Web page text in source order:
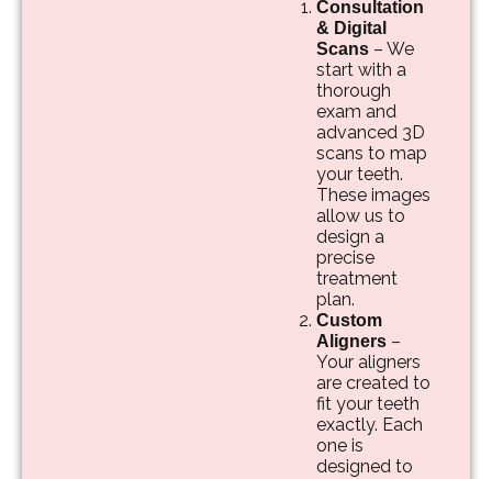
Consultation
& Digital
Scans– We
start with a
thorough
exam and
advanced 3D
scans to map
your teeth.
These images
allow us to
design a
precise
treatment
plan.
Custom
Aligners–
Your aligners
are created to
fit your teeth
exactly. Each
one is
designed to